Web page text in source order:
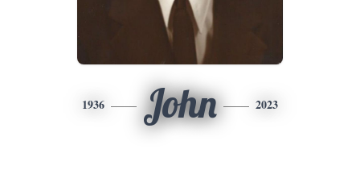
1936 John 2023